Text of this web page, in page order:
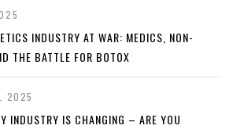
INDUSTRY AT WAR: MEDICS, NON-
THE BATTLE FOR BOTOX
2025
INDUSTRY IS CHANGING – ARE YOU